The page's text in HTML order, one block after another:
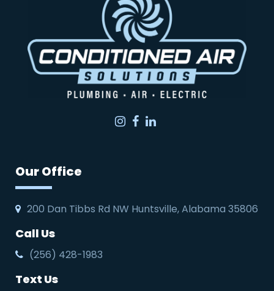
Instagram
Facebook
LinkedIn
Our Office
200 Dan Tibbs Rd NW Huntsville, Alabama 35806
Call Us
(256) 428-1983
Text Us